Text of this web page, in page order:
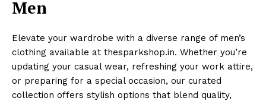
Men
Elevate your wardrobe with a diverse range of men’s
clothing available at thesparkshop.in. Whether you’re
updating your casual wear, refreshing your work attire,
or preparing for a special occasion, our curated
collection offers stylish options that blend quality,